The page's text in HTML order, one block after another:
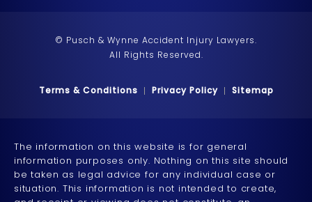
© Pusch & Wynne Accident Injury Lawyers.
All Rights Reserved.
Terms & Conditions Privacy Policy Sitemap
The information on this website is for general
information purposes only. Nothing on this site should
be taken as legal advice for any individual case or
situation. This information is not intended to create,